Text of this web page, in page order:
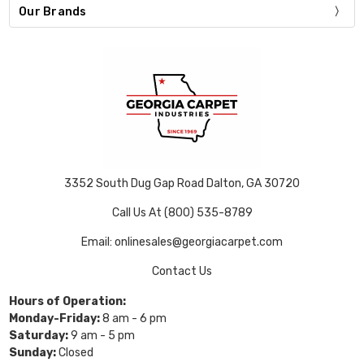
Our Brands
3352 South Dug Gap Road Dalton, GA 30720
Call Us At (800) 535-8789
Email: onlinesales@georgiacarpet.com
Contact Us
Hours of Operation:
Monday-Friday:8 am - 6 pm
Saturday:9 am - 5 pm
Sunday:Closed